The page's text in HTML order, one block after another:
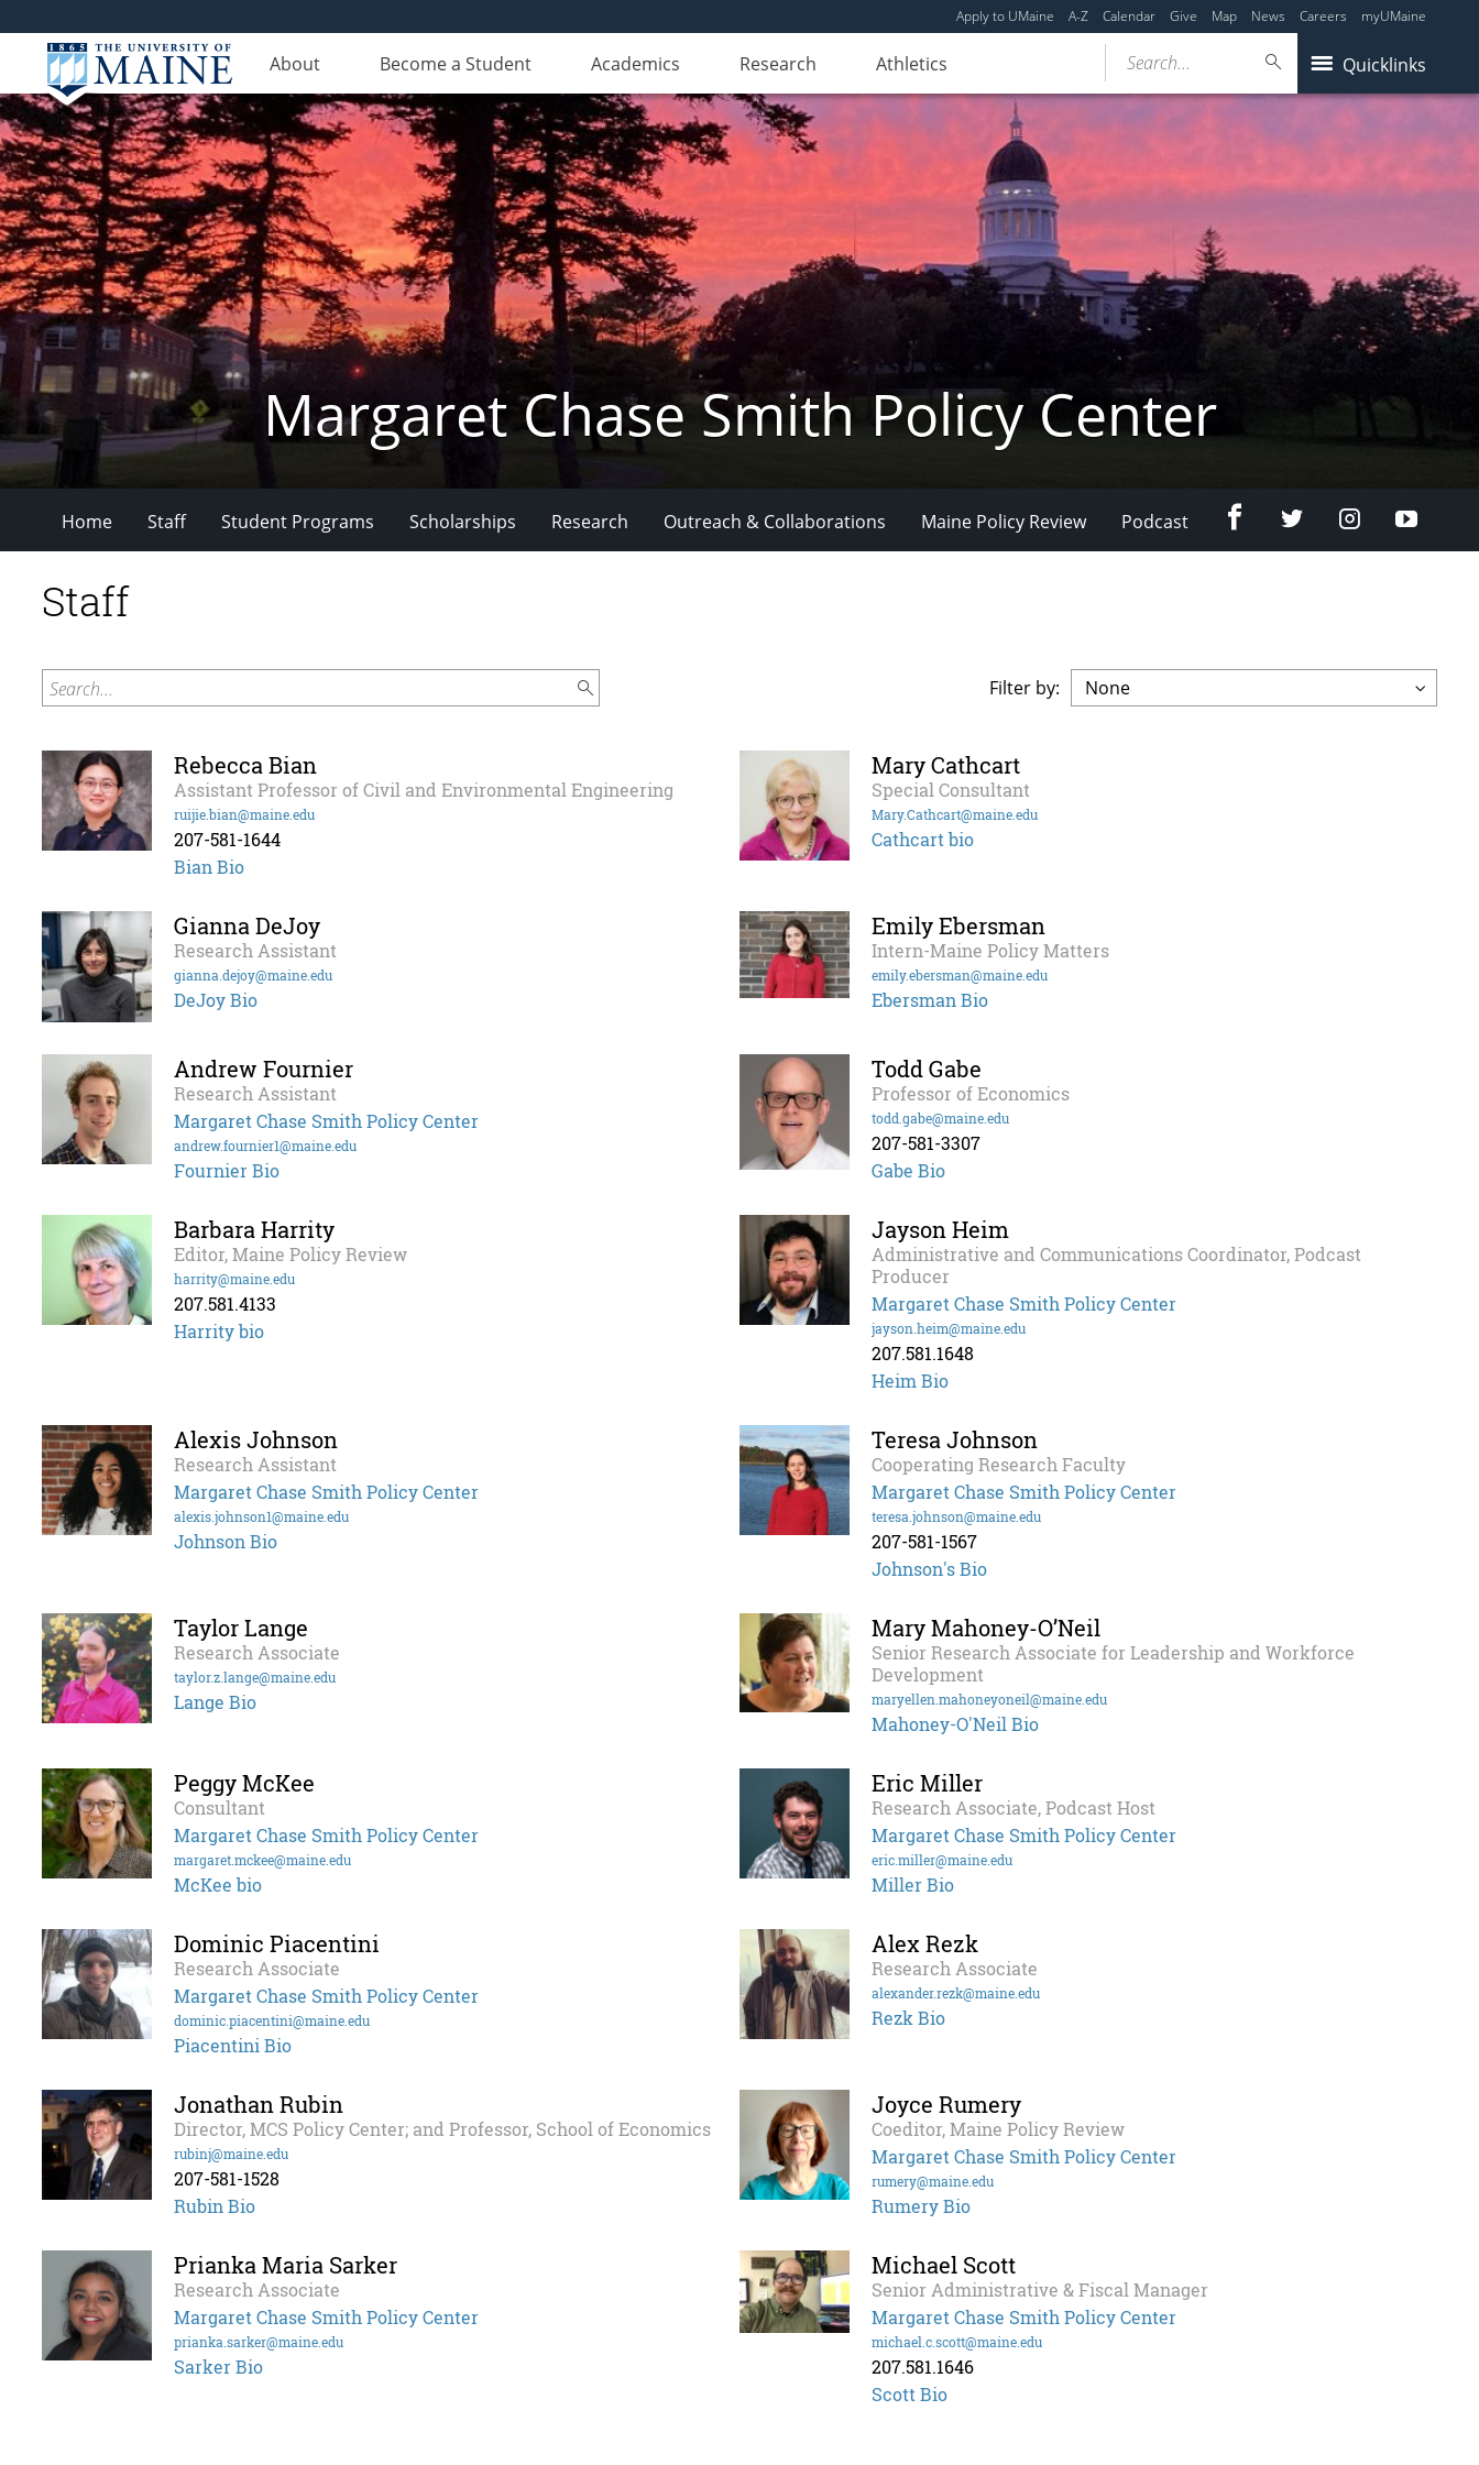
Apply to UMaine A-Z Calendar Give Map News Careers myUMaine
About Become a Student Academics Research Athletics Quicklinks
Search...
Margaret Chase Smith Policy Center
Home Staff Student Programs Scholarships Research Outreach & Collaborations Maine Policy Review Podcast FacebookTwitter InstagramYouTube
Staff
Search... Filter by:
Rebecca Bian
Assistant Professor of Civil and Environmental Engineering
ruijie.bian@maine.edu
207-581-1644
Bian Bio
Mary Cathcart
Special Consultant
Mary.Cathcart@maine.edu
Cathcart bio
Gianna DeJoy
Research Assistant
gianna.dejoy@maine.edu
DeJoy Bio
Emily Ebersman
Intern-Maine Policy Matters
emily.ebersman@maine.edu
Ebersman Bio
Andrew Fournier
Research Assistant
Margaret Chase Smith Policy Center
andrew.fournier1@maine.edu
Fournier Bio
Todd Gabe
Professor of Economics
todd.gabe@maine.edu
207-581-3307
Gabe Bio
Barbara Harrity
Editor, Maine Policy Review
harrity@maine.edu
207.581.4133
Harrity bio
Jayson Heim
Administrative and Communications Coordinator, Podcast
Producer
Margaret Chase Smith Policy Center
jayson.heim@maine.edu
207.581.1648
Heim Bio
Alexis Johnson
Research Assistant
Margaret Chase Smith Policy Center
alexis.johnson1@maine.edu
Johnson Bio
Teresa Johnson
Cooperating Research Faculty
Margaret Chase Smith Policy Center
teresa.johnson@maine.edu
207-581-1567
Johnson's Bio
Taylor Lange
Research Associate
taylor.z.lange@maine.edu
Lange Bio
Mary Mahoney-O’Neil
Senior Research Associate for Leadership and Workforce
Development
maryellen.mahoneyoneil@maine.edu
Mahoney-O'Neil Bio
Peggy McKee
Consultant
Margaret Chase Smith Policy Center
margaret.mckee@maine.edu
McKee bio
Eric Miller
Research Associate, Podcast Host
Margaret Chase Smith Policy Center
eric.miller@maine.edu
Miller Bio
Dominic Piacentini
Research Associate
Margaret Chase Smith Policy Center
dominic.piacentini@maine.edu
Piacentini Bio
Alex Rezk
Research Associate
alexander.rezk@maine.edu
Rezk Bio
Jonathan Rubin
Director, MCS Policy Center; and Professor, School of Economics
rubinj@maine.edu
207-581-1528
Rubin Bio
Joyce Rumery
Coeditor, Maine Policy Review
Margaret Chase Smith Policy Center
rumery@maine.edu
Rumery Bio
Prianka Maria Sarker
Research Associate
Margaret Chase Smith Policy Center
prianka.sarker@maine.edu
Sarker Bio
Michael Scott
Senior Administrative & Fiscal Manager
Margaret Chase Smith Policy Center
michael.c.scott@maine.edu
207.581.1646
Scott Bio